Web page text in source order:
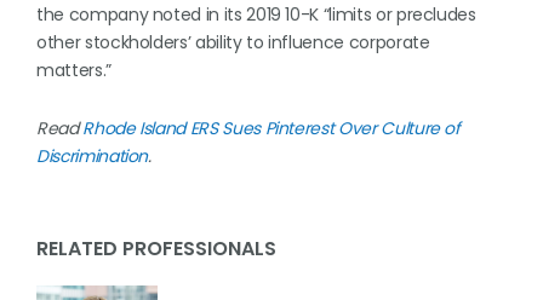
the company noted in its 2019 10-K “limits or precludes
other stockholders’ ability to influence corporate
matters.”
ReadRhode Island ERS Sues Pinterest Over Culture of
Discrimination.
RELATED PROFESSIONALS